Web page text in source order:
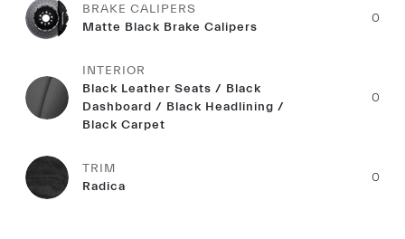
BRAKE CALIPERS
Matte Black Brake Calipers
0
INTERIOR
Black Leather Seats / Black
Dashboard / Black Headlining /
Black Carpet
0
TRIM
Radica
0